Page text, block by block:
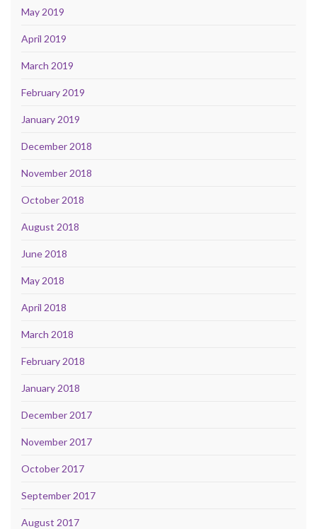
May 2019
April 2019
March 2019
February 2019
January 2019
December 2018
November 2018
October 2018
August 2018
June 2018
May 2018
April 2018
March 2018
February 2018
January 2018
December 2017
November 2017
October 2017
September 2017
August 2017